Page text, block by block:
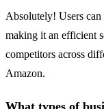
Absolutely! Users
making it an efficient
competitors across
Amazon.